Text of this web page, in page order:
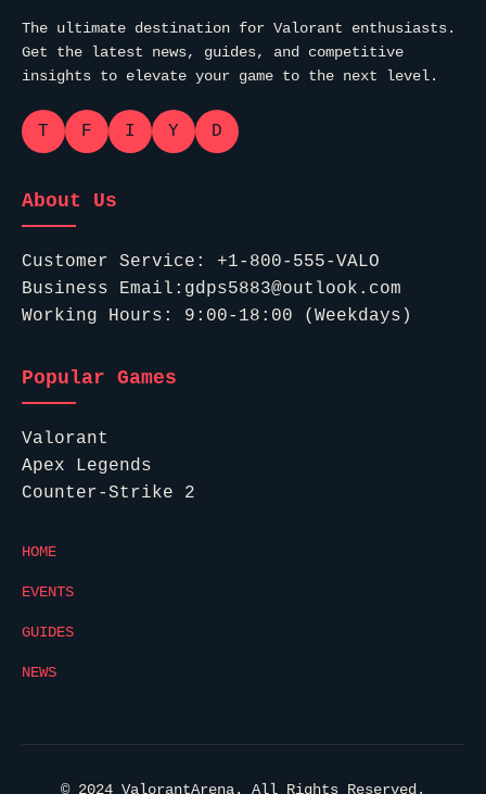
The ultimate destination for Valorant enthusiasts.
Get the latest news, guides, and competitive
insights to elevate your game to the next level.
T F I Y D
About Us
Customer Service: +1-800-555-VALO
Business Email:gdps5883@outlook.com
Working Hours: 9:00-18:00 (Weekdays)
Popular Games
Valorant
Apex Legends
Counter-Strike 2
HOME
EVENTS
GUIDES
NEWS
© 2024 ValorantArena. All Rights Reserved.